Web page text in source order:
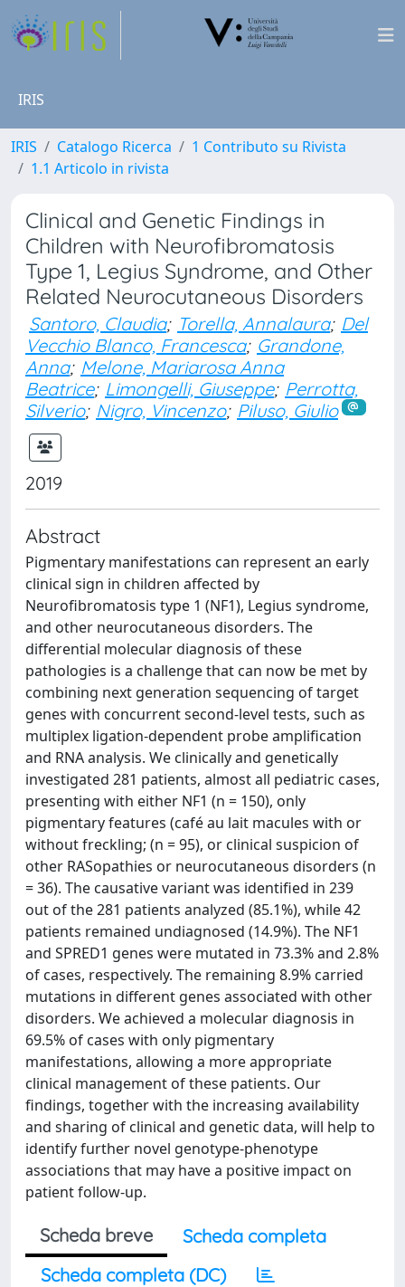
IRIS
IRIS Catalogo Ricerca
1 Contributo su Rivista
1.1 Articolo in rivista
Clinical and Genetic Findings in
Children with Neurofibromatosis
Type 1, Legius Syndrome, and Other
Related Neurocutaneous Disorders
Santoro, Claudia; Torella, Annalaura; Del
Vecchio Blanco, Francesca; Grandone,
Anna; Melone, Mariarosa Anna
Beatrice; Limongelli, Giuseppe; Perrotta,
Silverio; Nigro, Vincenzo; Piluso, Giulio
2019
Abstract
Pigmentary manifestations can represent an early
clinical sign in children affected by
Neurofibromatosis type 1 (NF1), Legius syndrome,
and other neurocutaneous disorders. The
differential molecular diagnosis of these
pathologies is a challenge that can now be met by
combining next generation sequencing of target
genes with concurrent second-level tests, such as
multiplex ligation-dependent probe amplification
and RNA analysis. We clinically and genetically
investigated 281 patients, almost all pediatric cases,
presenting with either NF1 (n = 150), only
pigmentary features (café au lait macules with or
without freckling; (n = 95), or clinical suspicion of
other RASopathies or neurocutaneous disorders (n
= 36). The causative variant was identified in 239
out of the 281 patients analyzed (85.1%), while 42
patients remained undiagnosed (14.9%). The NF1
and SPRED1 genes were mutated in 73.3% and 2.8%
of cases, respectively. The remaining 8.9% carried
mutations in different genes associated with other
disorders. We achieved a molecular diagnosis in
69.5% of cases with only pigmentary
manifestations, allowing a more appropriate
clinical management of these patients. Our
findings, together with the increasing availability
and sharing of clinical and genetic data, will help to
identify further novel genotype-phenotype
associations that may have a positive impact on
patient follow-up.
Scheda breve
Scheda completa
Scheda completa (DC)